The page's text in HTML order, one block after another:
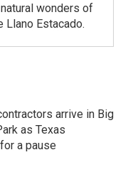
wonders of
Llano Estacado.
arrive in Big
as Texas
a pause